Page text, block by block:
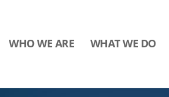
WHO WE ARE WHAT WE DO